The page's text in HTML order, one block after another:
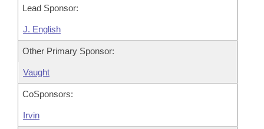
Lead Sponsor:
J. English
Other Primary Sponsor:
Vaught
CoSponsors:
Irvin